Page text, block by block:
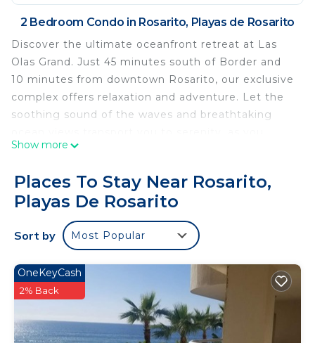
2 Bedroom Condo in Rosarito, Playas de Rosarito
Discover the ultimate oceanfront retreat at Las
Olas Grand. Just 45 minutes south of Border and
10 minutes from downtown Rosarito, our exclusive
complex offers relaxation and adventure. Let the
soothing sound of the waves and breathtaking
watch dolphins glide by on their daily swim.
scenic terraces, the ideal setting to create
unforgettable moments with family and friends.
Your coastal escape awaits!
Luxury DreamCondo/PrivateJacuzzi/17TH
Welcome to the beachfront condo of your dreams,
where you’ll wake up to the soothing sound of the
waves and breathtaking ocean views! Located in
the exclusive Las Olas Grand community, this
Show more
Places To Stay Near Rosarito,
Playas De Rosarito
Sort by Most Popular
OneKeyCash
2% Back